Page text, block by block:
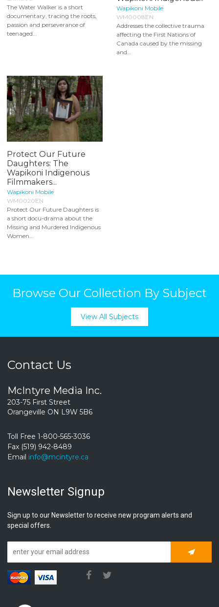
The Water Walker is a short
documentary, tracing the roots,
passion and perseverance of
teenaged...
Wapikoni Mobile
WM0008EN
Addresses the collective trauma
affecting the First Nations of
Canada caused by the missing
and...
Protect Our Future
Daughters: The
Wapikoni Indigenous
Filmmakers...
Wapikoni Mobile
WM0020EN
Protect Our Future Daughters is
a short docu-drama about the
Missing and Murdered Indigenous
Women...
Browse Our Collection By Subject
View All Subjects
Contact Us
McIntyre Media Inc.
203-75 First Street
Orangeville ON L9W 5B6
Toll Free 1-800-565-3036
Fax (519) 942-8489
Email info@mcintyre.ca
Newsletter Signup
Sign up to our Newsletter to receive new program alerts and
special offers.